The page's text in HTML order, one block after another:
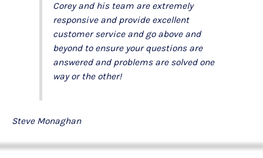
Corey and his team are extremely
responsive and provide excellent
customer service and go above and
beyond to ensure your questions are
answered and problems are solved one
way or the other!
Steve Monaghan